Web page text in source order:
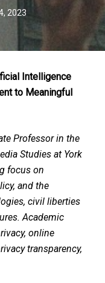
2023
Intelligence
to Meaningful
Professor in the
Studies at York
focus on
and the
civil liberties
Academic
online
transparency,